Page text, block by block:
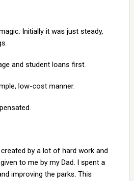
Initially it was just steady,
and student loans first.
low-cost manner.
by a lot of hard work and
to me by my Dad. I spent a
improving the parks. This